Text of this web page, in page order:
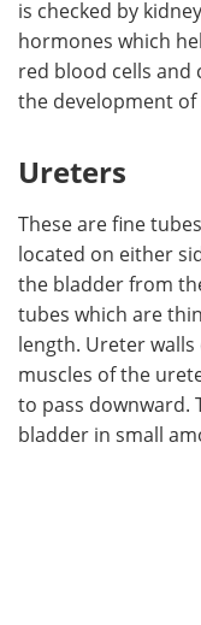
is checked by
hormones which
red blood cells
the development
Ureters
These are fine
located on either
the bladder from
tubes which are
length. Ureter
muscles of the
to pass downward.
bladder in small